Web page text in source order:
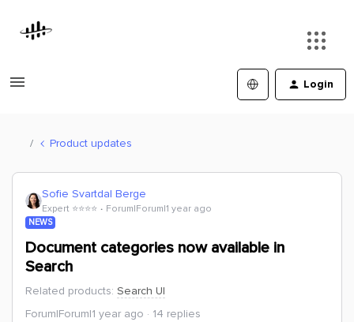
Login
Product updates
Sofie Svartdal Berge
Expert ⭐️⭐️⭐️⭐️ Forum|Forum|1 year ago
NEWS
Document categories now available in
Search
Related products: Search UI
Forum|Forum|1 year ago
14 replies